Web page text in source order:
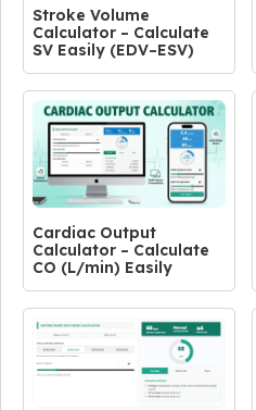
Stroke Volume
Calculator – Calculate
SV Easily (EDV–ESV)
Cardiac Output
Calculator – Calculate
CO (L/min) Easily